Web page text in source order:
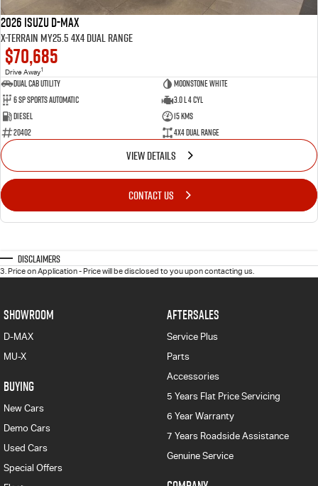
2026 Isuzu D-MAX
X-TERRAIN MY25.5 4X4 Dual Range
$70,685
Drive Away1
Dual Cab Utility
Moonstone White
6 SP Sports Automatic
3.0 L 4 Cyl
Diesel
15 Kms
20402
4X4 Dual Range
VIEW DETAILS
CONTACT US
Disclaimers
3 Price on Application - Price will be disclosed to you upon contacting us.
SHOWROOM
D-MAX
MU-X
BUYING
New Cars
Demo Cars
Used Cars
Special Offers
AFTERSALES
Service Plus
Parts
Accessories
5 Years Flat Price Servicing
6 Year Warranty
7 Years Roadside Assistance
Genuine Service